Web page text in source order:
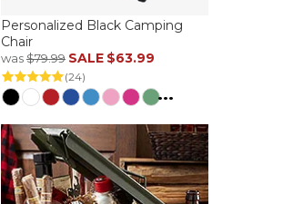
Personalized Black Camping
Chair
was$79.99 SALE $63.99
(24)
...